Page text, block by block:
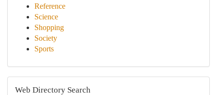
Reference
Science
Shopping
Society
Sports
Web Directory Search